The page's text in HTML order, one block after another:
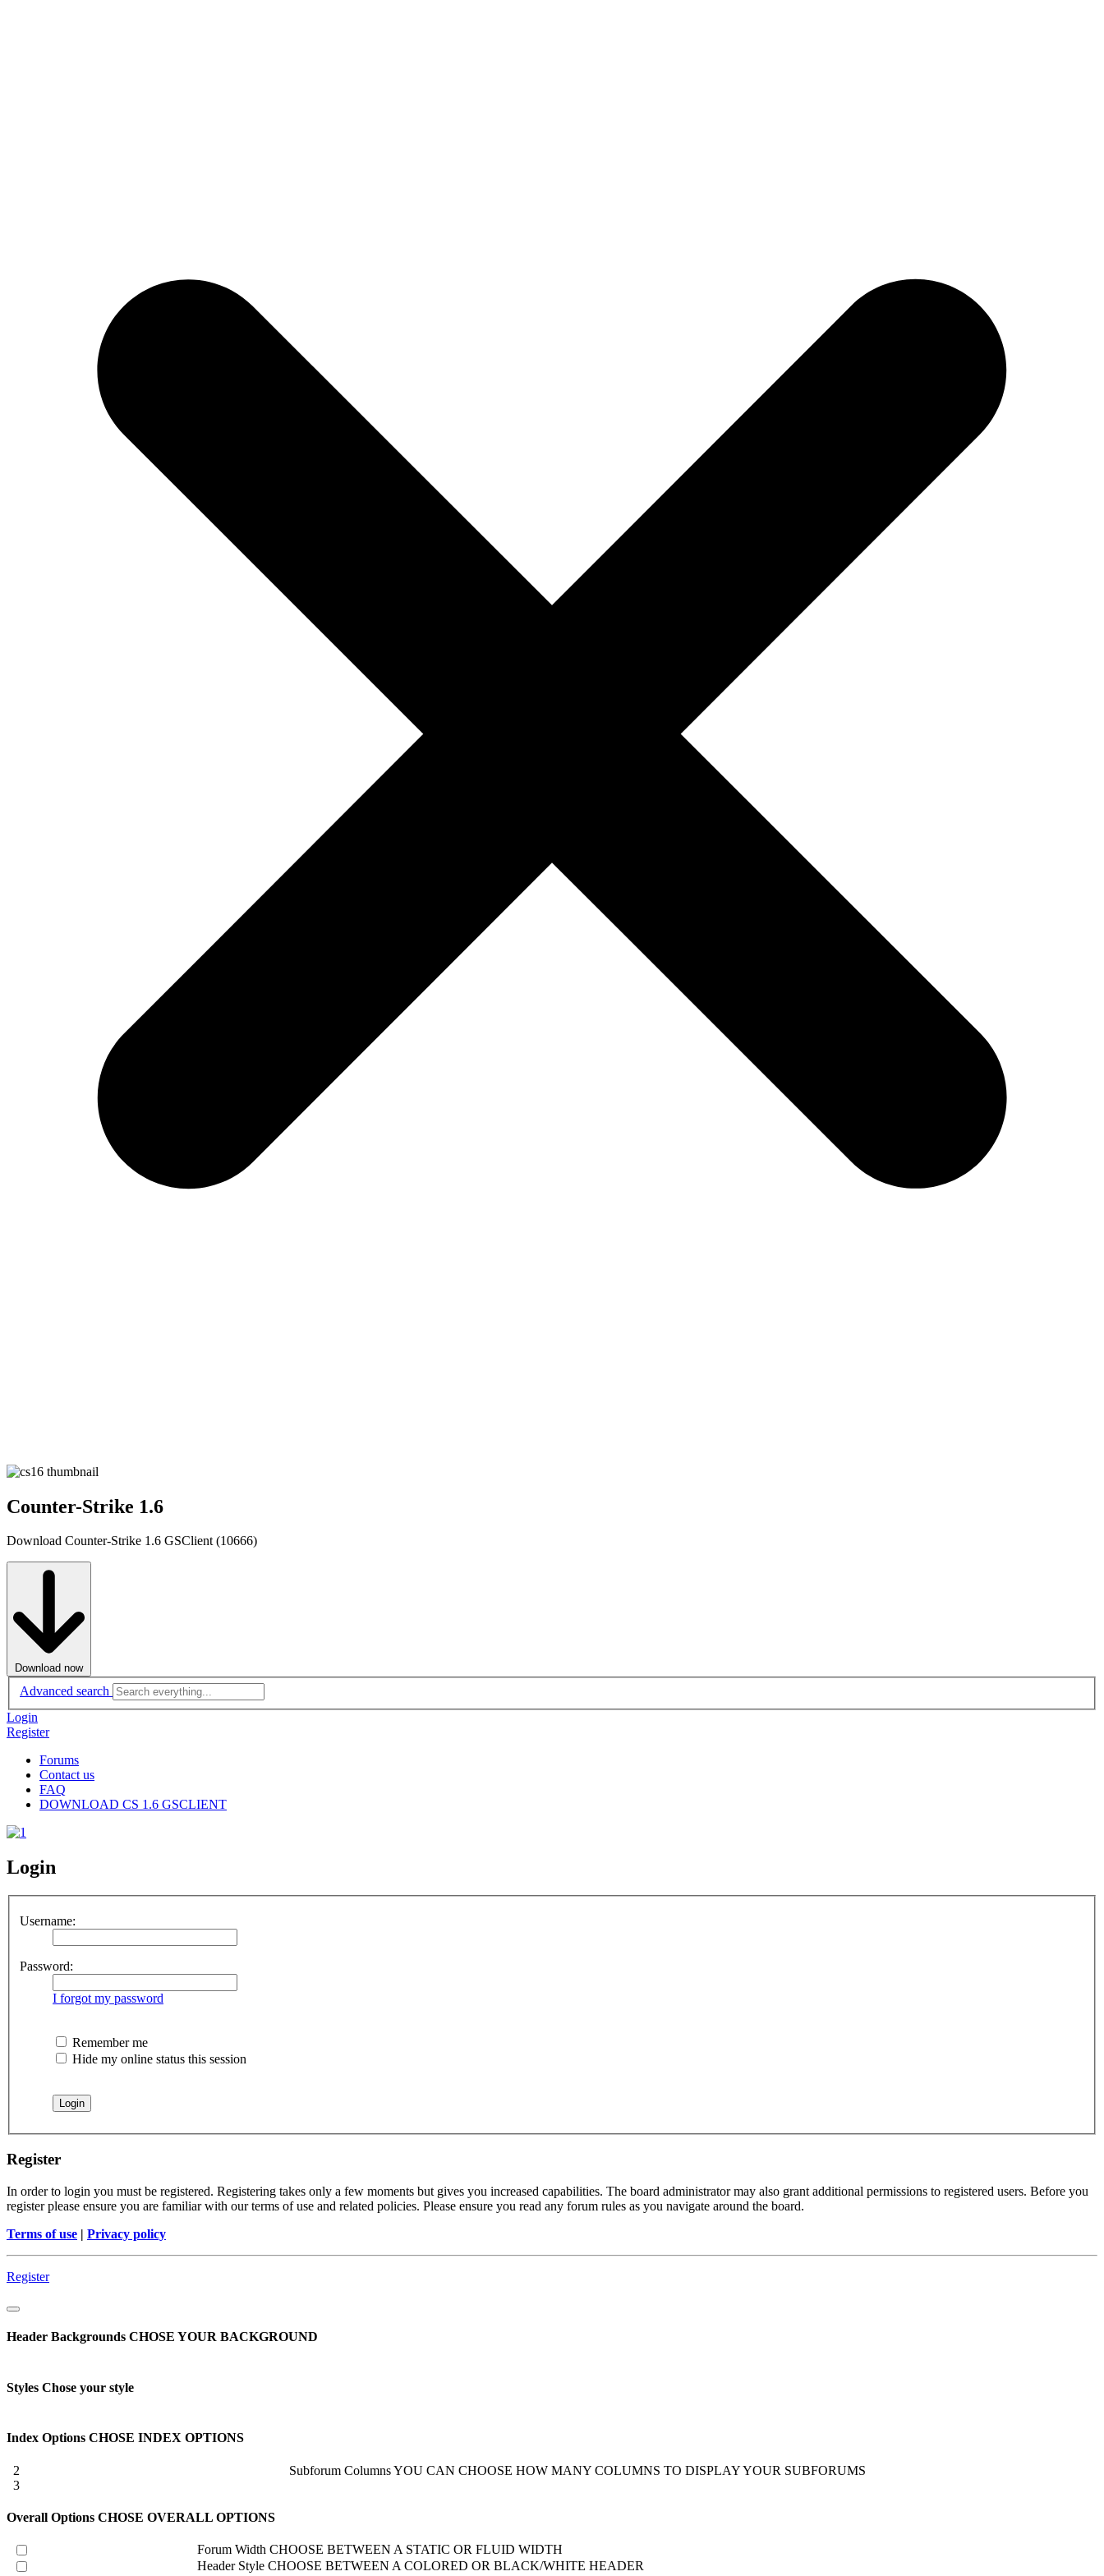
Counter-Strike 1.6
Download Counter-Strike 1.6 GSClient (10666)
Download now
Advanced search
Login
Register
Forums
Contact us
FAQ
DOWNLOAD CS 1.6 GSCLIENT
Login
Username:
Password:
I forgot my password
Remember me
Hide my online status this session
Register
In order to login you must be registered. Registering takes only a few moments but gives you increased capabilities. The board administrator may also grant additional permissions to registered users. Before you
register please ensure you are familiar with our terms of use and related policies. Please ensure you read any forum rules as you navigate around the board.
Terms of use | Privacy policy
Register
Header Backgrounds CHOSE YOUR BACKGROUND
Styles Chose your style
Index Options CHOSE INDEX OPTIONS
2
3
Subforum ColumnsYOU CAN CHOOSE HOW MANY COLUMNS TO DISPLAY YOUR SUBFORUMS
Overall Options CHOSE OVERALL OPTIONS
Forum Width CHOOSE BETWEEN A STATIC OR FLUID WIDTH
Header Style CHOOSE BETWEEN A COLORED OR BLACK/WHITE HEADER